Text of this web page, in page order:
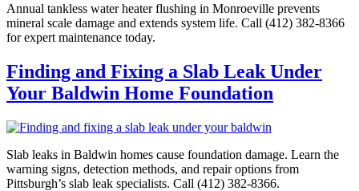
Annual tankless water heater flushing in Monroeville prevents
mineral scale damage and extends system life. Call (412) 382-8366
for expert maintenance today.
Finding and Fixing a Slab Leak Under
Your Baldwin Home Foundation
Slab leaks in Baldwin homes cause foundation damage. Learn the
warning signs, detection methods, and repair options from
Pittsburgh’s slab leak specialists. Call (412) 382-8366.